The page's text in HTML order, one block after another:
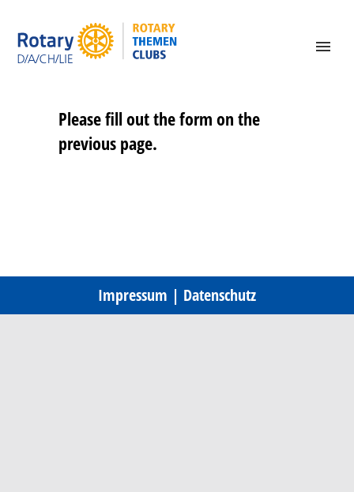
Please fill out the form on the
previous page.
Impressum | Datenschutz